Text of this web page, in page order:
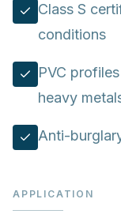
Class S
conditions
PVC
heavy
Anti-
APPLICATION